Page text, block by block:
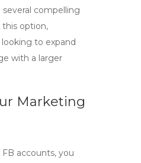
several compelling
this option,
to expand
with a larger
Marketing
FB accounts, you